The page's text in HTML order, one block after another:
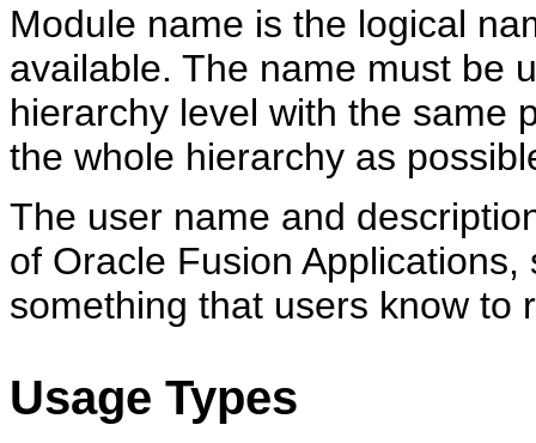
Module name is the logical
available. The name must be
hierarchy level with the same
the whole hierarchy as
The user name and
of Oracle Fusion
something that users know to
Usage Types